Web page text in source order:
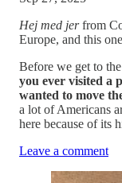
Hej med jerfrom
Europe, and this
Before we get to the
you ever visited a
wanted to move
a lot of Americans
here because of its
Leave a comment